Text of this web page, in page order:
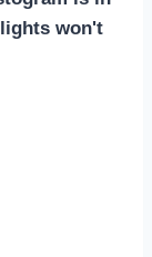
won't